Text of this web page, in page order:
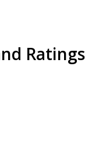
Ratings